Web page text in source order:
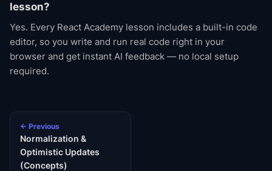
lesson?
Yes. Every React Academy lesson includes a built-in code
editor, so you write and run real code right in your
browser and get instant AI feedback — no local setup
required.
← Previous
Normalization &
Optimistic Updates
(Concepts)